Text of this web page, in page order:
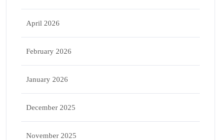
April 2026
February 2026
January 2026
December 2025
November 2025